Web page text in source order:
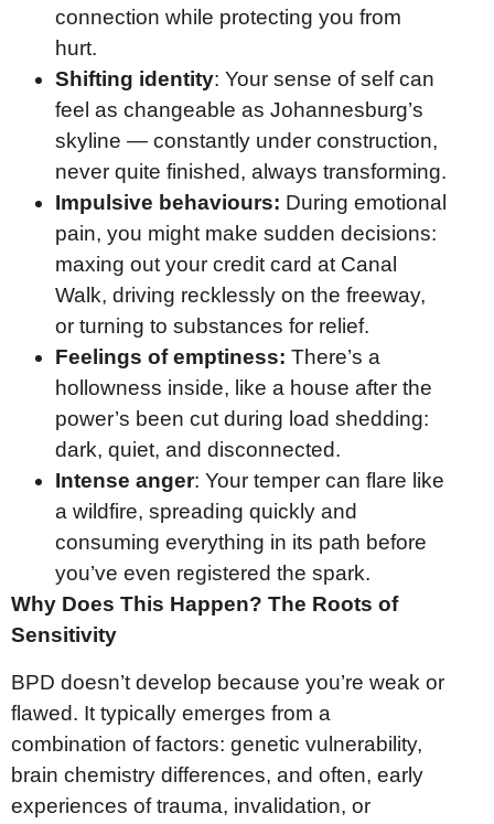
connection while protecting you from
hurt.
Shifting identity: Your sense of self can
feel as changeable as Johannesburg’s
skyline — constantly under construction,
never quite finished, always transforming.
Impulsive behaviours: During emotional
pain, you might make sudden decisions:
maxing out your credit card at Canal
Walk, driving recklessly on the freeway,
or turning to substances for relief.
Feelings of emptiness: There’s a
hollowness inside, like a house after the
power’s been cut during load shedding:
dark, quiet, and disconnected.
Intense anger: Your temper can flare like
a wildfire, spreading quickly and
consuming everything in its path before
you’ve even registered the spark.
Why Does This Happen? The Roots of
Sensitivity
BPD doesn’t develop because you’re weak or
flawed. It typically emerges from a
combination of factors: genetic vulnerability,
brain chemistry differences, and often, early
experiences of trauma, invalidation, or